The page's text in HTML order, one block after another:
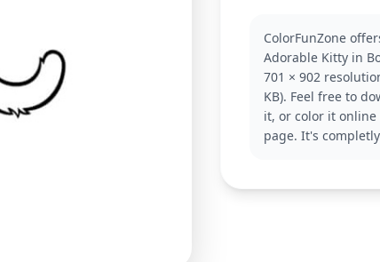
'Puss in Boots' tale,
Fans of the 'Puss in
enjoy coloring this
character. Once
exploring other
from the same series.
3 and up. Plan for
ColorFunZone
Adorable Kitty in
701 × 902
KB). Feel free to
it, or color it
page. It's